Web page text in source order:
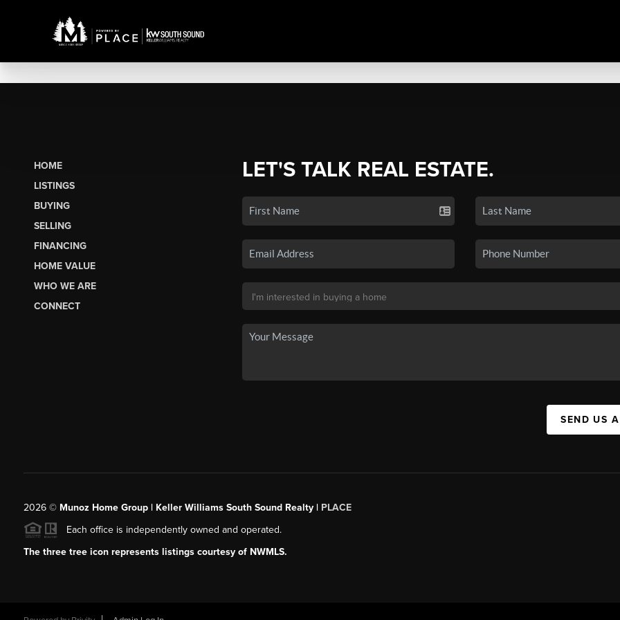
HOME
LISTINGS
BUYING
SELLING
FINANCING
HOME VALUE
WHO WE ARE
CONNECT
LET'S TALK REAL ESTATE.
SEND US
2026© Munoz Home Group | Keller Williams South Sound Realty | PLACE
Each office is independently owned and operated.
The three tree icon represents listings courtesy of NWMLS.